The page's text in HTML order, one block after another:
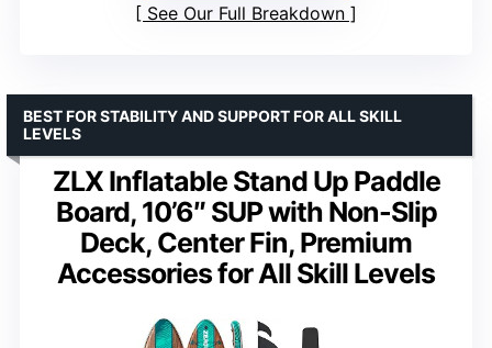
See Our Full Breakdown
ZLX Inflatable Stand Up Paddle
Board, 10’6″ SUP with Non-Slip
Deck, Center Fin, Premium
Accessories for All Skill Levels
BEST FOR STABILITY AND SUPPORT FOR ALL SKILL
LEVELS